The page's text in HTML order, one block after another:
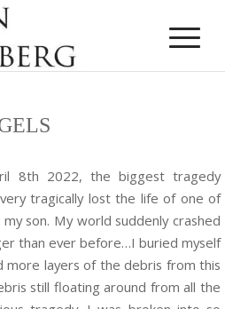
8th 2022, the biggest tragedy
tragically lost the life of one of
son. My world suddenly crashed
than ever before…I buried myself
more layers of the debris from this
still floating around from all the